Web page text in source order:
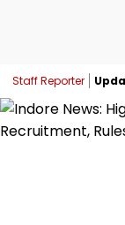
Staff Reporter